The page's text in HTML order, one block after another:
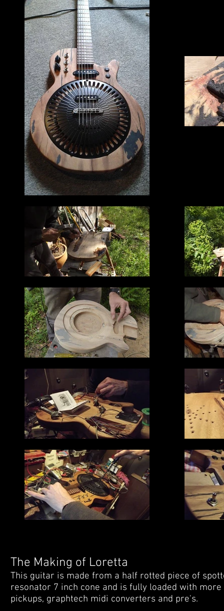
The Making of Loretta
This guitar is made from a half rotted piece of
resonator 7 inch cone and is fully loaded with
pickups, graphtech midi converters and pre's.